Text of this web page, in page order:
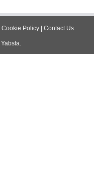
Cookie Policy | Contact Us
Yabsta.